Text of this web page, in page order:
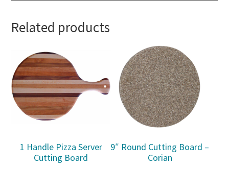
Related products
1 Handle Pizza Server
Cutting Board
9″ Round Cutting Board –
Corian